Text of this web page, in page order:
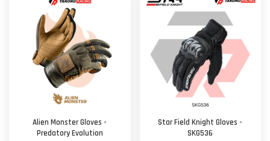
Alien Monster Gloves -
Predatory Evolution
Star Field Knight Gloves -
SKG536